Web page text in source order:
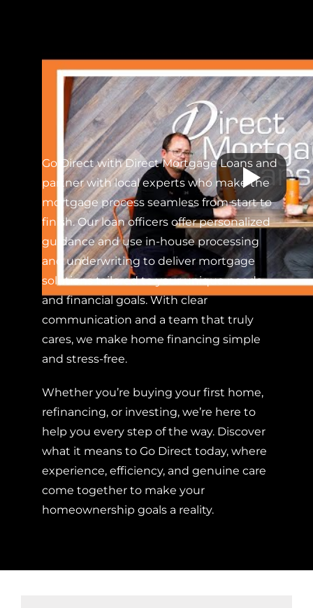
Go Direct with Direct Mortgage Loans and
partner with local experts who make the
mortgage process seamless from start to
finish. Our loan officers offer personalized
guidance and use in-house processing
and underwriting to deliver mortgage
solutions tailored to your unique needs
and financial goals. With clear
communication and a team that truly
cares, we make home financing simple
and stress-free.
Whether you’re buying your first home,
refinancing, or investing, we’re here to
help you every step of the way. Discover
what it means to Go Direct today, where
experience, efficiency, and genuine care
come together to make your
homeownership goals a reality.